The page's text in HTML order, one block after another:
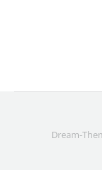
Dream-